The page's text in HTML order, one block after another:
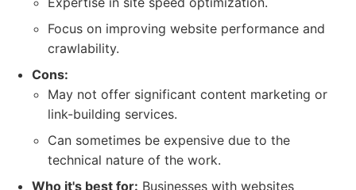
Focus on improving website performance and
crawlability.
Cons:
May not offer significant content marketing or
link-building services.
Can sometimes be expensive due to the
technical nature of the work.
Who it's best for: Businesses with websites